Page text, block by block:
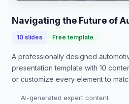
Navigating the Future of
10 slides Free template
A professionally designed
presentation template with 10
or customize every element to
AI-generated expert content